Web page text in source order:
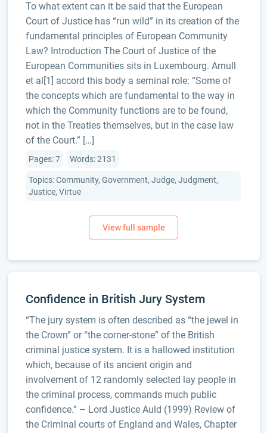
To what extent can it be said that the European
Court of Justice has “run wild” in its creation of the
fundamental principles of European Community
Law? Introduction The Court of Justice of the
European Communities sits in Luxembourg. Arnull
et al[1] accord this body a seminal role: “Some of
the concepts which are fundamental to the way in
which the Community functions are to be found,
not in the Treaties themselves, but in the case law
of the Court.” […]
Pages: 7 Words: 2131
Topics: Community, Government, Judge, Judgment,
Justice, Virtue
Confidence in British Jury System
“The jury system is often described as “the jewel in
the Crown” or “the corner-stone” of the British
criminal justice system. It is a hallowed institution
which, because of its ancient origin and
involvement of 12 randomly selected lay people in
the criminal process, commands much public
confidence.” – Lord Justice Auld (1999) Review of
the Criminal courts of England and Wales, Chapter